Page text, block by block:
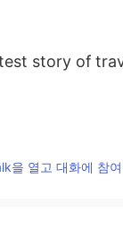
story of
을 열고 대화에 참